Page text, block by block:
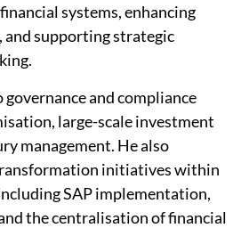
systems, enhancing
and supporting strategic
and compliance
large-scale investment
management. He also
initiatives within
SAP implementation,
the centralisation of financial